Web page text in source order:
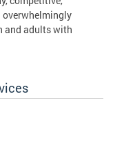
overwhelmingly
and adults with